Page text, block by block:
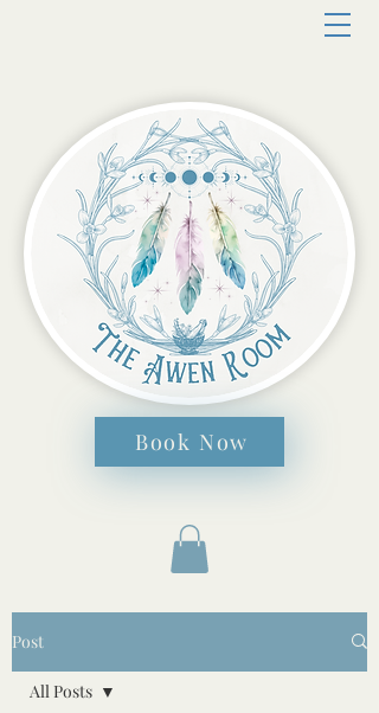
Book Now
Post
All Posts